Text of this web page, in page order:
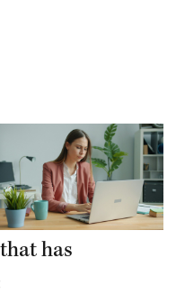
that has